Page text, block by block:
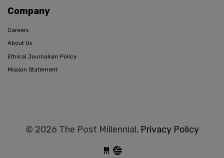
Company
Careers
About Us
Ethical Journalism Policy
Mission Statement
© 2026 The Post Millennial, Privacy Policy